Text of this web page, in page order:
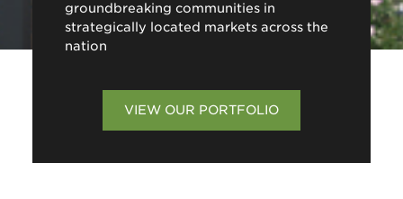
groundbreaking communities in
strategically located markets across the
nation
VIEW OUR PORTFOLIO